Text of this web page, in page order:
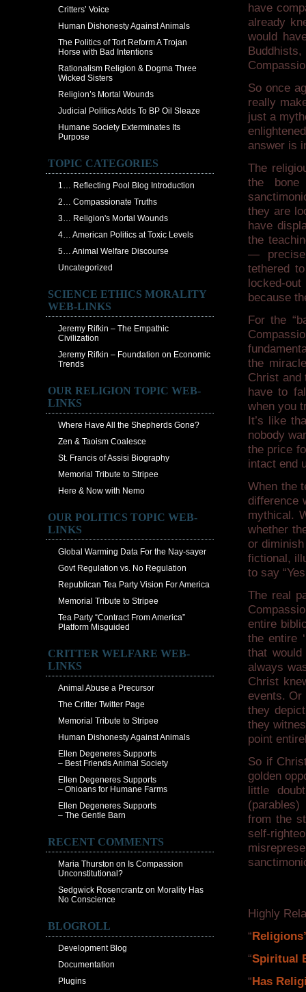
Critters’ Voice
Human Dishonesty Against Animals
The Politics of Tort Reform A Trojan
Horse with Bad Intentions
Rationalism Religion & Dogma Three
Wicked Sisters
Religion’s Mortal Wounds
Judicial Politics Adds To BP Oil Sleaze
Humane Society Exterminates Its
Purpose
TOPIC CATEGORIES
1… Reflecting Pool Blog Introduction
2… Compassionate Truths
3… Religion's Mortal Wounds
4… American Politics at Toxic Levels
5… Animal Welfare Discourse
Uncategorized
SCIENCE ETHICS MORALITY
WEB-LINKS
Jeremy Rifkin – The Empathic
Civilization
Jeremy Rifkin – Foundation on Economic
Trends
OUR RELIGION TOPIC WEB-
LINKS
Where Have All the Shepherds Gone?
Zen & Taoism Coalesce
St. Francis of Assisi Biography
Memorial Tribute to Stripee
Here & Now with Nemo
OUR POLITICS TOPIC WEB-
LINKS
Global Warming Data For the Nay-sayer
Govt Regulation vs. No Regulation
Republican Tea Party Vision For America
Memorial Tribute to Stripee
Tea Party “Contract From America”
Platform Misguided
CRITTER WELFARE WEB-
LINKS
Animal Abuse a Precursor
The Critter Twitter Page
Memorial Tribute to Stripee
Human Dishonesty Against Animals
Ellen Degeneres Supports
– Best Friends Animal Society
Ellen Degeneres Supports
– Ohioans for Humane Farms
Ellen Degeneres Supports
– The Gentle Barn
RECENT COMMENTS
Maria Thurston on Is Compassion
Unconstitutional?
Sedgwick Rosencrantz on Morality Has
No Conscience
BLOGROLL
Development Blog
Documentation
Plugins
have
already
would
So once
really
just a
answer is
The
the bone
they are
have
the
—
tethered
locked-
because
For the
the
Christ and
have to
when you
It’s like
nobody
the price
intact end
When the
difference
mythical.
whether
or
fictional,
to say
The real
entire
the entire
that
always
Christ
events. Or
they
they
point
So if
golden
little
from the
self-
Highly
“
“Spiritual
“Has